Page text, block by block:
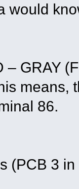
would
– GRAY
means,
86.
(PCB 3